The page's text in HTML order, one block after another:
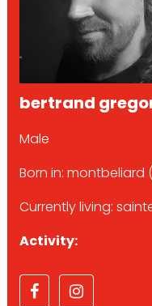
bertrand
Male
Born in: montbeliard
Currently living:
Activity: